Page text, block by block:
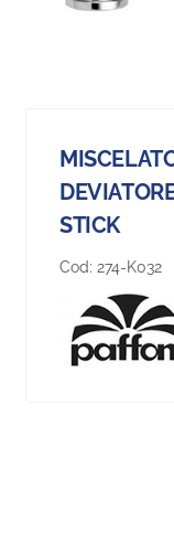
STICK
Cod: 274-K032